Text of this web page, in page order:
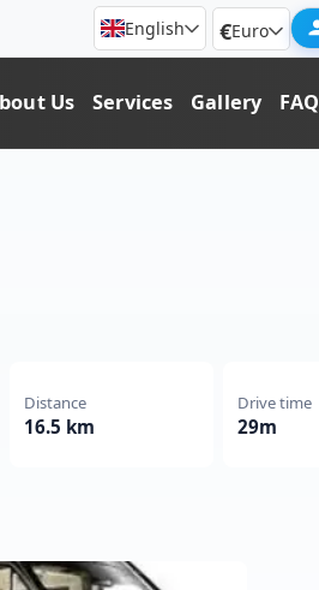
English €Euro
Us Services Gallery FAQ
Distance
16.5 km
Drive time
29m